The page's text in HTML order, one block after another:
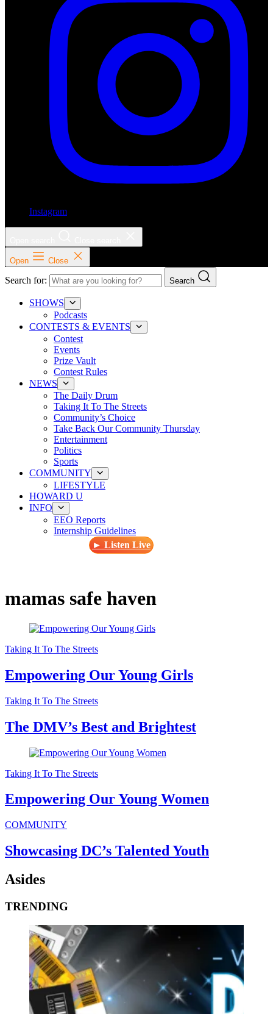
Instagram
Open Close
Search for: Search
SHOWS
Podcasts
CONTESTS & EVENTS
Contest
Events
Prize Vault
Contest Rules
NEWS
The Daily Drum
Taking It To The Streets
Community’s Choice
Take Back Our Community Thursday
Entertainment
Politics
Sports
COMMUNITY
LIFESTYLE
HOWARD U
INFO
EEO Reports
Internship Guidelines
► Listen Live
mamas safe haven
Taking It To The Streets
Empowering Our Young Girls
Taking It To The Streets
The DMV’s Best and Brightest
Taking It To The Streets
Empowering Our Young Women
COMMUNITY
Showcasing DC’s Talented Youth
Asides
TRENDING